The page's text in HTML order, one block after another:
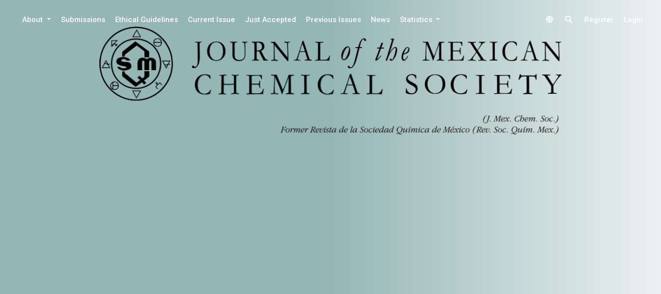
About Submissions Ethical Guidelines Current Issue Just Accepted Previous Issues News Statistics Register Login